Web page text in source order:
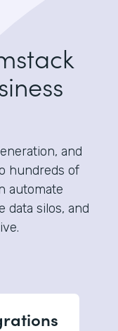
and
hundreds of
automate
data silos, and